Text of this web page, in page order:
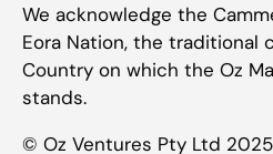
We acknowledge the
Eora Nation, the traditional
Country on which the Oz
stands.
© Oz Ventures Pty Ltd